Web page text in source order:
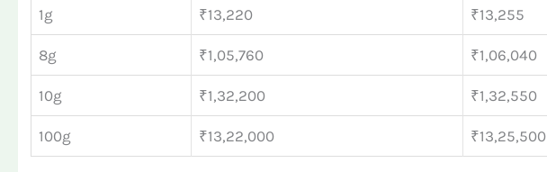
1g ₹13,220 ₹13,255
8g ₹1,05,760 ₹1,06,040
10g ₹1,32,200 ₹1,32,550
100g ₹13,22,000 ₹13,25,500